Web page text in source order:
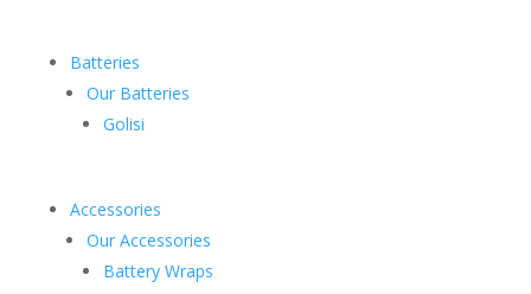
Batteries
Our Batteries
Golisi
Accessories
Our Accessories
Battery Wraps